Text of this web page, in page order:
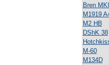
Bren MKII
M1919
M2 HB
DShK 38
M-60
M134D